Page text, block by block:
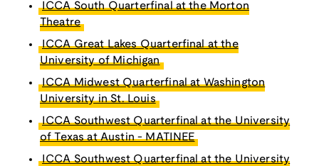
ICCA South Quarterfinal at the Morton
Theatre
ICCA Great Lakes Quarterfinal at the
University of Michigan
ICCA Midwest Quarterfinal at Washington
University in St. Louis
ICCA Southwest Quarterfinal at the University
of Texas at Austin - MATINEE
ICCA Southwest Quarterfinal at the University